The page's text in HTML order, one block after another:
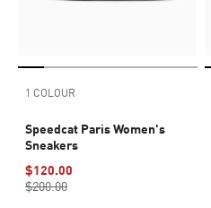
1 COLOUR
Speedcat Paris Women's
Sneakers
$120.00
$200.00